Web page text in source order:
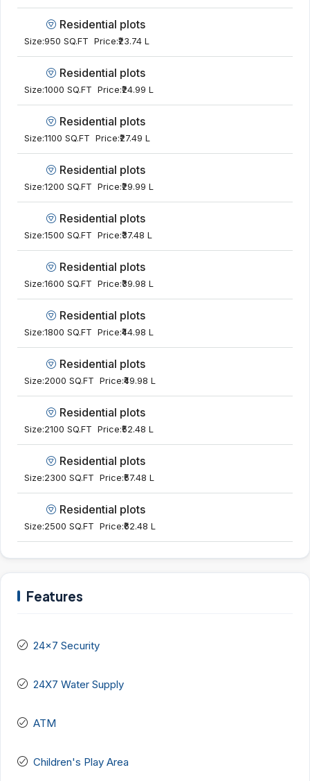
Residential plots
Size:950 SQ.FT Price:₹23.74 L
Residential plots
Size:1000 SQ.FT Price:₹24.99 L
Residential plots
Size:1100 SQ.FT Price:₹27.49 L
Residential plots
Size:1200 SQ.FT Price:₹29.99 L
Residential plots
Size:1500 SQ.FT Price:₹37.48 L
Residential plots
Size:1600 SQ.FT Price:₹39.98 L
Residential plots
Size:1800 SQ.FT Price:₹44.98 L
Residential plots
Size:2000 SQ.FT Price:₹49.98 L
Residential plots
Size:2100 SQ.FT Price:₹52.48 L
Residential plots
Size:2300 SQ.FT Price:₹57.48 L
Residential plots
Size:2500 SQ.FT Price:₹62.48 L
Features
24x7 Security
24X7 Water Supply
ATM
Children's Play Area